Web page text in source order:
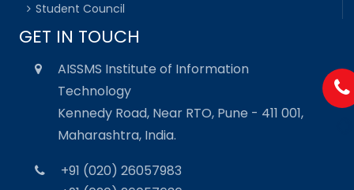
Student Council
GET IN TOUCH
AISSMS Institute of Information
Technology
Kennedy Road, Near RTO, Pune - 411 001,
Maharashtra, India.
+91 (020) 26057983